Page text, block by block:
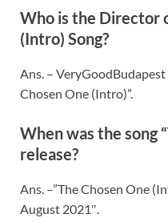
Who is the Director
(Intro) Song?
Ans. –
Chosen One (Intro)”.
When was the song
release?
Ans. –”The Chosen One
August 2021″.